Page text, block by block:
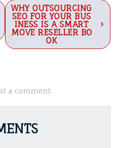
WHY OUTSOURCING
SEO FOR YOUR BUS
INESS IS A SMART
MOVE RESELLER BO
OK
a comment.